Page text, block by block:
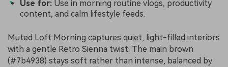
Use for: Use in morning routine vlogs, productivity
content, and calm lifestyle feeds.
Muted Loft Morning captures quiet, light-filled interiors
with a gentle Retro Sienna twist. The main brown
(#7b4938) stays soft rather than intense, balanced by